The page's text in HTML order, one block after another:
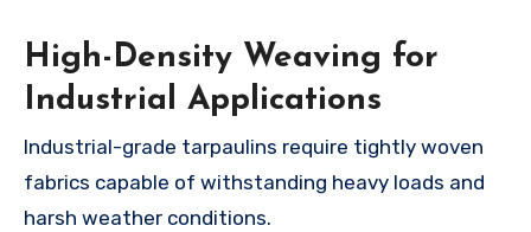
High-Density Weaving for
Industrial Applications
Industrial-grade tarpaulins require tightly woven
fabrics capable of withstanding heavy loads and
harsh weather conditions.